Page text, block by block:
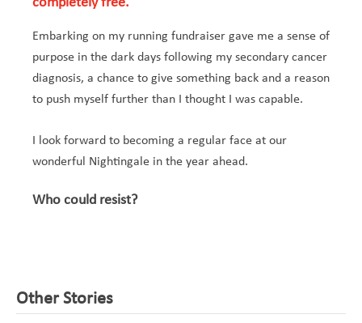
Embarking on my running fundraiser gave me a sense of
purpose in the dark days following my secondary cancer
diagnosis, a chance to give something back and a reason
to push myself further than I thought I was capable.
I look forward to becoming a regular face at our
wonderful Nightingale in the year ahead.
Who could resist?
Other Stories